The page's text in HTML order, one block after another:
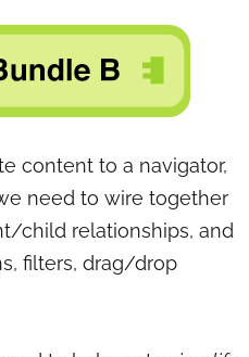
content to a navigator,
need to wire together
child relationships, and
filters, drag/drop